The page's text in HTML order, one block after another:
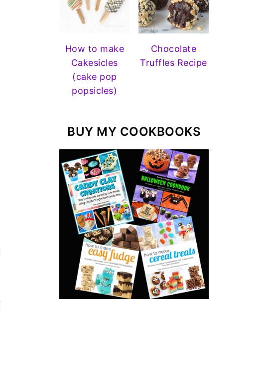
How to make
Cakesicles
(cake pop
popsicles)
Chocolate
Truffles Recipe
BUY MY COOKBOOKS